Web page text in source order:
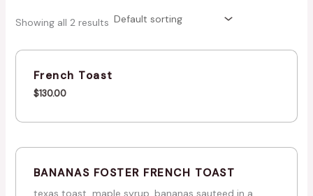
Showing all 2 results
French Toast
$130.00
BANANAS FOSTER FRENCH TOAST
texas toast, maple syrup, bananas sauteed in a